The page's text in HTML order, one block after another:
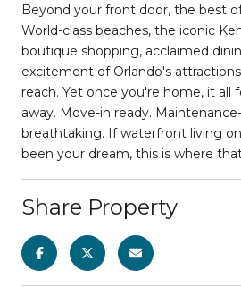
Beyond your front door, the best
World-class beaches, the iconic
boutique shopping, acclaimed
excitement of Orlando's
reach. Yet once you're home, it all
away. Move-in ready.
breathtaking. If waterfront living
been your dream, this is where
Share Property